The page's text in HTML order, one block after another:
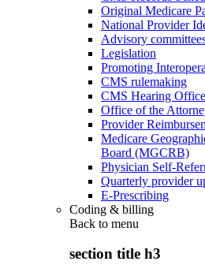
Original Medicare
National Provider
Advisory
Legislation
Promoting
CMS rulemaking
CMS Hearing
Office of the
Provider
Medicare
Board (MGCRB)
Physician Self-
Quarterly provider
E-Prescribing
Coding & billing
Back to menu
section title h3